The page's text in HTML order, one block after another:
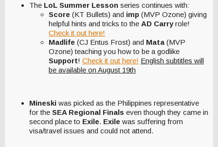
The LoL Summer Lesson series continues with:
Score (KT Bullets) and imp (MVP Ozone) giving
helpful hints and tricks to the AD Carryrole!
Check it out here!
Madlife (CJ Entus Frost) and Mata (MVP
Ozone) teaching you how to be a godlike
Support! Check it out here! English subtitles will
be available on August 19th
Mineski was picked as the Philippines representative
for the SEA Regional Finals even though they came in
second place to Exile. Exile was suffering from
visa/travel issues and could not attend.